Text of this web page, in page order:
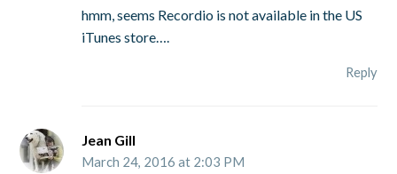
hmm, seems Recordio is not available in the US
iTunes store….
Reply
Jean Gill
March 24, 2016 at 2:03 PM